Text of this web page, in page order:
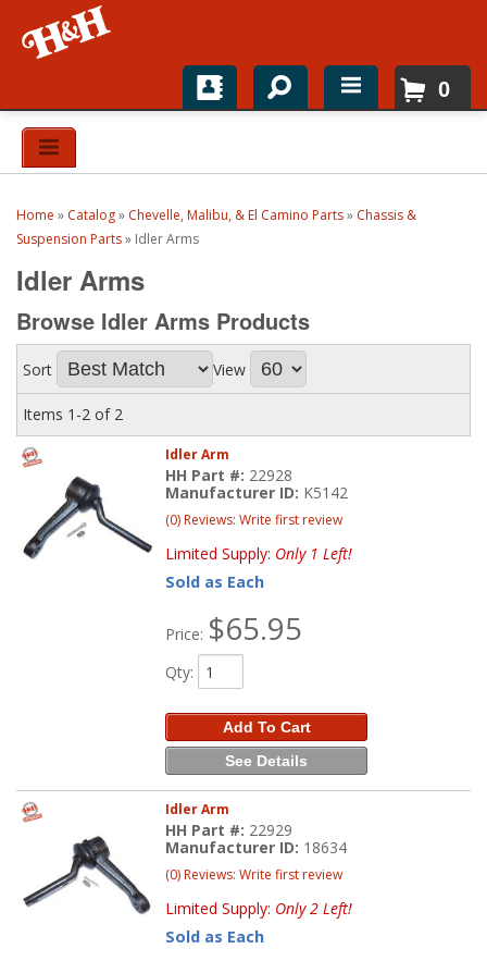
Home
Top Brands
Catalogs
H&H News
About
0
Home » Catalog» Chevelle, Malibu, & El Camino Parts» Chassis &
Suspension Parts» Idler Arms
Idler Arms
Browse Idler Arms Products
Sort View
Items 1-2 of 2
Idler Arm
HH Part #: 22928
Manufacturer ID: K5142
(0) Reviews: Write first review
Limited Supply: Only 1 Left!
Sold as Each
Price: $65.95
Qty:
Add To Cart
See Details
Idler Arm
HH Part #: 22929
Manufacturer ID: 18634
(0) Reviews: Write first review
Limited Supply: Only 2 Left!
Sold as Each